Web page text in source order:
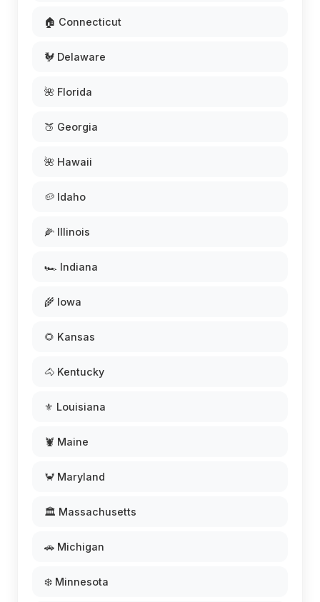
🏠 Connecticut
🐓 Delaware
🌺 Florida
🍑 Georgia
🌺 Hawaii
🥔 Idaho
🌽 Illinois
🏎️ Indiana
🌾 Iowa
🌻 Kansas
🐴 Kentucky
⚜️ Louisiana
🦞 Maine
🦀 Maryland
🏛️ Massachusetts
🚗 Michigan
❄️ Minnesota